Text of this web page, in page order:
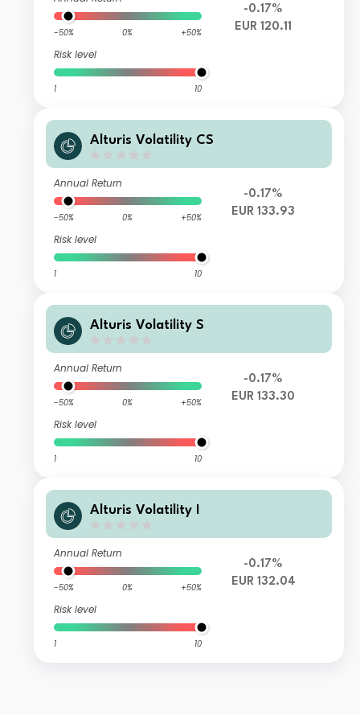
-50% 0% +50%
Risk level
1 10
-0.17%
EUR 120.11
Alturis Volatility CS
Annual Return
-50% 0% +50%
Risk level
1 10
-0.17%
EUR 133.93
Alturis Volatility S
Annual Return
-50% 0% +50%
Risk level
1 10
-0.17%
EUR 133.30
Alturis Volatility I
Annual Return
-50% 0% +50%
Risk level
1 10
-0.17%
EUR 132.04